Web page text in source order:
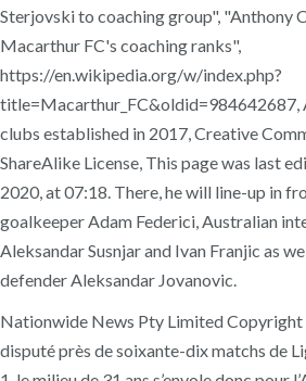
Sterjovski to coaching group", "Anthony
Macarthur FC's coaching ranks",
https://en.wikipedia.org/w/index.php?
clubs established in 2017, Creative
ShareAlike License, This page was last
2020, at 07:18. There, he will line-up in
goalkeeper Adam Federici, Australian
Aleksandar Susnjar and Ivan Franjic as
defender Aleksandar Jovanovic.
Nationwide News Pty Limited
disputé près de soixante-dix matchs de